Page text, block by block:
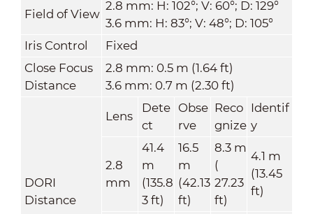
Field of View
2.8 mm: H: 102°; V: 60°; D: 129°
3.6 mm: H: 83°; V: 48°; D: 105°
Iris Control
Fixed
Close Focus
Distance
2.8 mm: 0.5 m (1.64 ft)
3.6 mm: 0.7 m (2.30 ft)
DORI
Distance
Lens
Dete
ct
Obse
rve
Reco
gnize
Identif
y
2.8
mm
41.4
m
(135.8
3 ft)
16.5
m
(42.13
ft)
8.3 m
(
27.23
ft)
4.1 m
(13.45
ft)